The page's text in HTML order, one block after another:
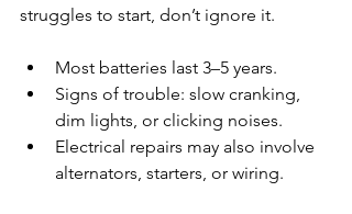
struggles to start, don’t ignore it.
Most batteries last 3–5 years.
Signs of trouble: slow cranking,
dim lights, or clicking noises.
Electrical repairs may also involve
alternators, starters, or wiring.